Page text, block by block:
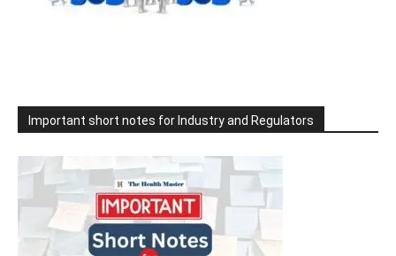
Important short notes for Industry and Regulators